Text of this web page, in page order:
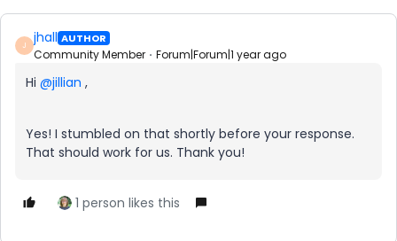
J jhall AUTHOR
Community Member Forum|Forum|1 year ago
Hi ​ @jillian ,
Yes! I stumbled on that shortly before your response.
That should work for us. Thank you!
1 person likes this